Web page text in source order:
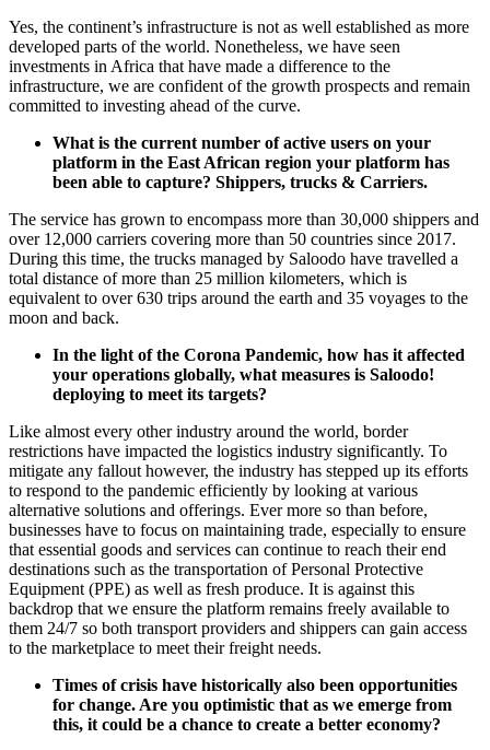
Yes, the continent’s infrastructure is not as well established as more
developed parts of the world. Nonetheless, we have seen
investments in Africa that have made a difference to the
infrastructure, we are confident of the growth prospects and remain
committed to investing ahead of the curve.
What is the current number of active users on your
platform in the East African region your platform has
been able to capture? Shippers, trucks & Carriers.
The service has grown to encompass more than 30,000 shippers and
over 12,000 carriers covering more than 50 countries since 2017.
During this time, the trucks managed by Saloodo have travelled a
total distance of more than 25 million kilometers, which is
equivalent to over 630 trips around the earth and 35 voyages to the
moon and back.
In the light of the Corona Pandemic, how has it affected
your operations globally, what measures is Saloodo!
deploying to meet its targets?
Like almost every other industry around the world, border
restrictions have impacted the logistics industry significantly. To
mitigate any fallout however, the industry has stepped up its efforts
to respond to the pandemic efficiently by looking at various
alternative solutions and offerings. Ever more so than before,
businesses have to focus on maintaining trade, especially to ensure
that essential goods and services can continue to reach their end
destinations such as the transportation of Personal Protective
Equipment (PPE) as well as fresh produce. It is against this
backdrop that we ensure the platform remains freely available to
them 24/7 so both transport providers and shippers can gain access
to the marketplace to meet their freight needs.
Times of crisis have historically also been opportunities
for change. Are you optimistic that as we emerge from
this, it could be a chance to create a better economy?